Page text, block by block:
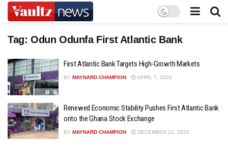
Tag: Odun Odunfa First Atlantic Bank
First Atlantic Bank Targets High-Growth Markets
BY MAYNARD CHAMPION APRIL 7, 2026
Renewed Economic Stability Pushes First Atlantic Bank
onto the Ghana Stock Exchange
BY MAYNARD CHAMPION DECEMBER 22, 2025